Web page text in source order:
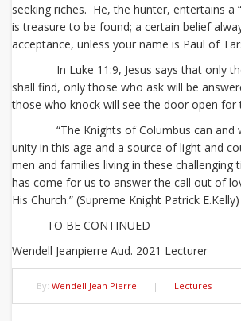
seeking riches. He, the hunter, entertains a
is treasure to be found; a certain belief
acceptance, unless your name is Paul of
In Luke 11:9, Jesus says that only
shall find, only those who ask will be
those who knock will see the door open for
“The Knights of Columbus can and
unity in this age and a source of light and
men and families living in these challenging
has come for us to answer the call out of
His Church.” (Supreme Knight Patrick E.Kelly)
TO BE CONTINUED
Wendell Jeanpierre Aud. 2021 Lecturer
By: Wendell Jean Pierre | Lectures